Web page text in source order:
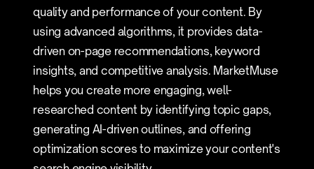
quality and performance of your content. By
using advanced algorithms, it provides data-
driven on-page recommendations, keyword
insights, and competitive analysis. MarketMuse
helps you create more engaging, well-
researched content by identifying topic gaps,
generating AI-driven outlines, and offering
optimization scores to maximize your content's